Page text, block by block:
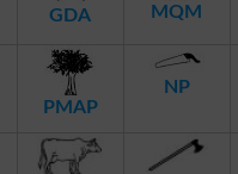
GDA MQM
PMAP
NP